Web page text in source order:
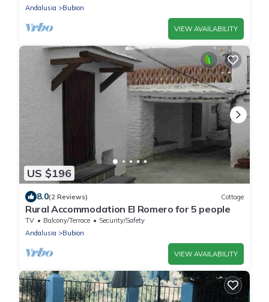
Andalusia
Bubion
VIEW AVAILABILITY
US $196
8.0(2 Reviews) Cottage
Rural Accommodation El Romero for 5 people
TV Balcony/Terrace
Security/Safety
Andalusia
Bubion
VIEW AVAILABILITY